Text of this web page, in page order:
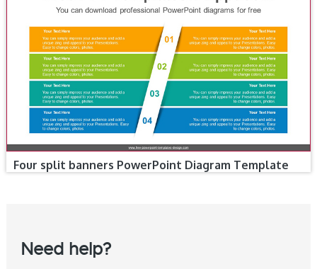
Four split banners PowerPoint Diagram Template
Need help?